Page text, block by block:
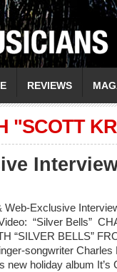
REVIEWS
"SCOTT
Web-Exclusive
“Silver Bells”
“SILVER BELLS”
songwriter
new holiday album It’s